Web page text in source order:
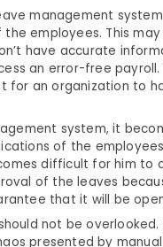
management
employees. This
have accurate
an error-free
for an organization to
system, it
of the
difficult for him to
of the leaves
that it will be
not be
presented by